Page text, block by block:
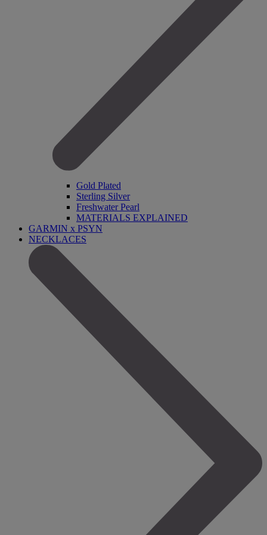
Gold Plated
Sterling Silver
Freshwater Pearl
MATERIALS EXPLAINED
GARMIN x PSYN
NECKLACES